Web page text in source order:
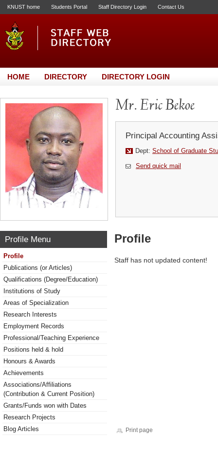
KNUST home Students Portal Staff Directory Login Contact Us
HOME DIRECTORY DIRECTORY LOGIN
Mr. Eric Bekoe
Principal Accounting
Dept: School of Graduate
Send quick mail
Profile Menu
Profile
Publications (or Articles)
Qualifications (Degree/Education)
Institutions of Study
Areas of Specialization
Research Interests
Employment Records
Professional/Teaching Experience
Positions held & hold
Honours & Awards
Achievements
Associations/Affiliations
(Contribution & Current Position)
Grants/Funds won with Dates
Research Projects
Blog Articles
Profile
Staff has not updated content!
Print page